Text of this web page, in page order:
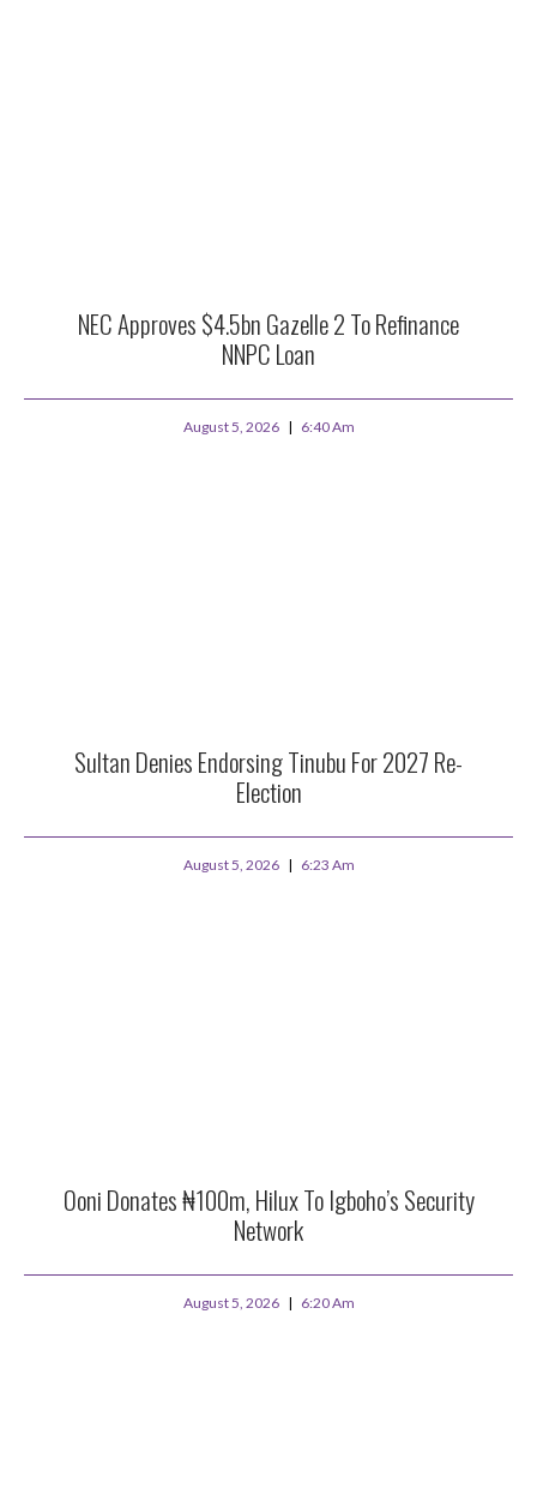
NEC Approves $4.5bn Gazelle 2 To Refinance
NNPC Loan
August 5, 2026 6:40 Am
Sultan Denies Endorsing Tinubu For 2027 Re-
Election
August 5, 2026 6:23 Am
Ooni Donates ₦100m, Hilux To Igboho’s Security
Network
August 5, 2026 6:20 Am